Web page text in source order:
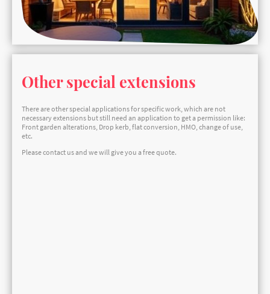
Other special extensions
There are other special applications for specific work, which are not
necessary extensions but still need an application to get a permission like:
Front garden alterations, Drop kerb, flat conversion, HMO, change of use,
etc.
Please contact us and we will give you a free quote.